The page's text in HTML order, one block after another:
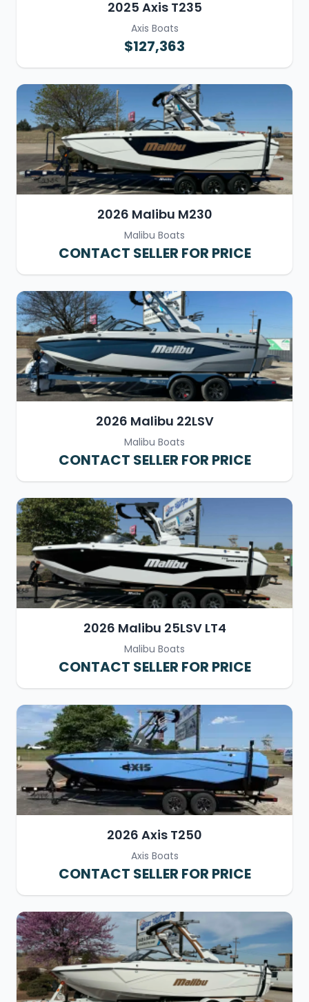
2025 Axis T235
Axis Boats
$127,363
2026 Malibu M230
Malibu Boats
CONTACT SELLER FOR PRICE
2026 Malibu 22LSV
Malibu Boats
CONTACT SELLER FOR PRICE
2026 Malibu 25LSV LT4
Malibu Boats
CONTACT SELLER FOR PRICE
2026 Axis T250
Axis Boats
CONTACT SELLER FOR PRICE